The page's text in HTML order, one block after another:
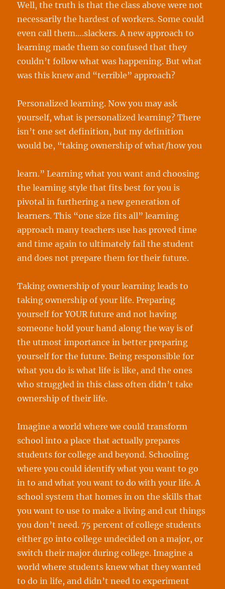
Well, the truth is that the class above were not
necessarily the hardest of workers. Some could
even call them….slackers. A new approach to
learning made them so confused that they
couldn’t follow what was happening. But what
was this knew and “terrible” approach?
Personalized learning. Now you may ask
yourself, what is personalized learning? There
isn’t one set definition, but my definition
would be, “taking ownership of what/how you
learn.” Learning what you want and choosing
the learning style that fits best for you is
pivotal in furthering a new generation of
learners. This “one size fits all” learning
approach many teachers use has proved time
and time again to ultimately fail the student
and does not prepare them for their future.
Taking ownership of your learning leads to
taking ownership of your life. Preparing
yourself for YOUR future and not having
someone hold your hand along the way is of
the utmost importance in better preparing
yourself for the future. Being responsible for
what you do is what life is like, and the ones
who struggled in this class often didn’t take
ownership of their life.
Imagine a world where we could transform
school into a place that actually prepares
students for college and beyond. Schooling
where you could identify what you want to go
in to and what you want to do with your life. A
school system that homes in on the skills that
you want to use to make a living and cut things
you don’t need. 75 percent of college students
either go into college undecided on a major, or
switch their major during college. Imagine a
world where students knew what they wanted
to do in life, and didn’t need to experiment